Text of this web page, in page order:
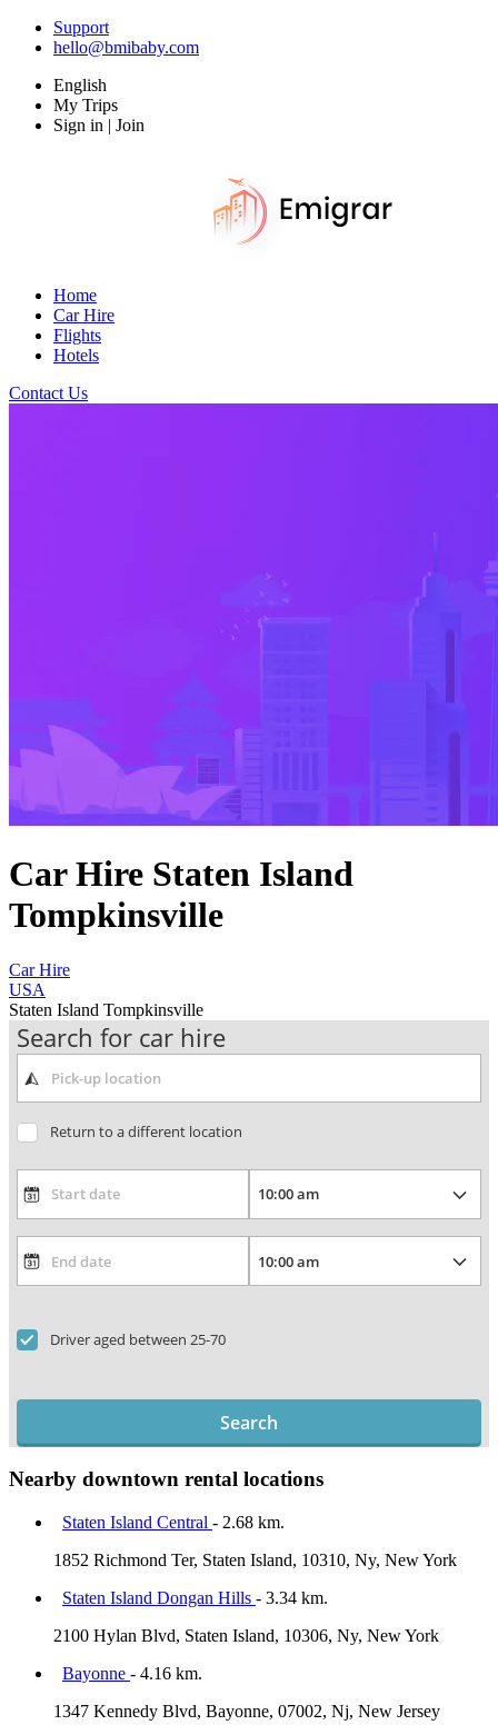
Support
hello@bmibaby.com
English
My Trips
Sign in | Join
Home
Car Hire
Flights
Hotels
Contact Us
Car Hire Staten Island
Tompkinsville
Car Hire
USA
Staten Island Tompkinsville
Search for car hire
Return to a different location
Driver aged between 25-70
Search
Nearby downtown rental locations
Staten Island Central - 2.68 km.
1852 Richmond Ter, Staten Island, 10310, Ny, New York
Staten Island Dongan Hills - 3.34 km.
2100 Hylan Blvd, Staten Island, 10306, Ny, New York
Bayonne - 4.16 km.
1347 Kennedy Blvd, Bayonne, 07002, Nj, New Jersey